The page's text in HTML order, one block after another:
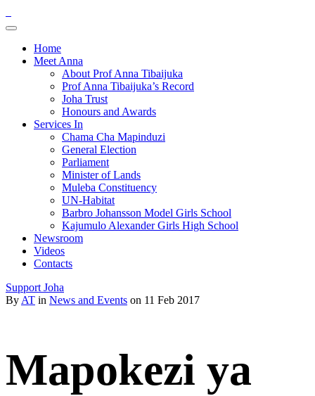
Home
Meet Anna
About Prof Anna Tibaijuka
Prof Anna Tibaijuka’s Record
Joha Trust
Honours and Awards
Services In
Chama Cha Mapinduzi
General Election
Parliament
Minister of Lands
Muleba Constituency
UN-Habitat
Barbro Johansson Model Girls School
Kajumulo Alexander Girls High School
Newsroom
Videos
Contacts
Support Joha
By AT in News and Events on 11 Feb 2017
Mapokezi ya